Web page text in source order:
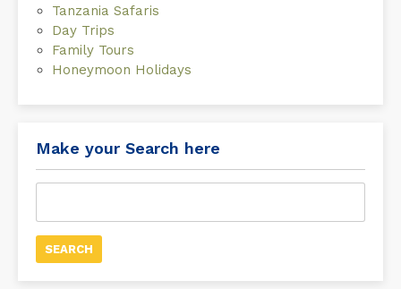
Tanzania Safaris
Day Trips
Family Tours
Honeymoon Holidays
Make your Search here